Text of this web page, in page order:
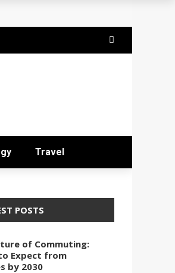
Travel
POSTS
of Commuting:
Expect from
by 2030